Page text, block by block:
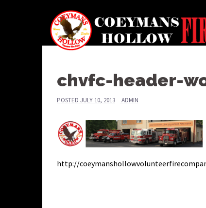
chvfc-header-
POSTED JULY 10, 2013 ADMIN
http://